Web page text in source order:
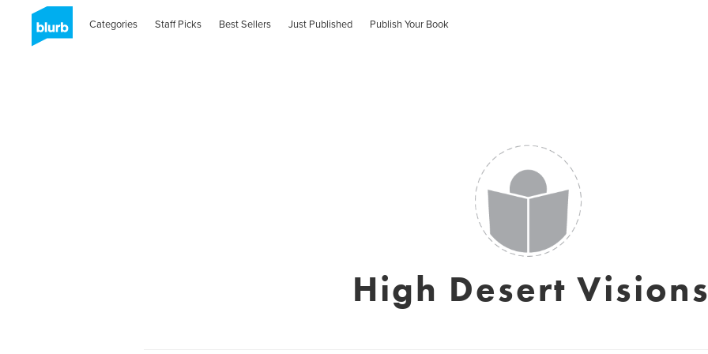
Categories Staff Picks Best Sellers Just Published Publish Your Book
High Desert Visions